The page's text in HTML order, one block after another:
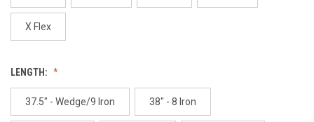
X Flex
LENGTH:
37.5" - Wedge/9 Iron 38" - 8 Iron